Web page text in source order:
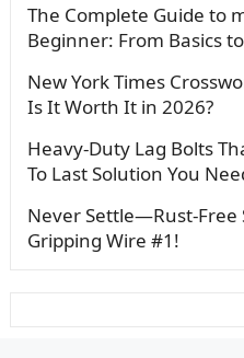
The Complete Guide to
Beginner: From Basics
New York Times
Is It Worth It in 2026?
Heavy-Duty Lag Bolts
To Last Solution You
Never Settle—Rust-Free
Gripping Wire #1!